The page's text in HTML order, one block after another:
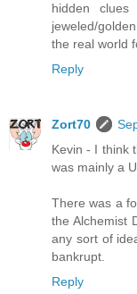
hidden
jeweled/
the real world
Reply
Zort70
Kevin - I think
was mainly a
There was a
the Alchemist
any sort of
bankrupt.
Reply